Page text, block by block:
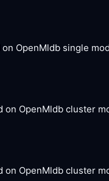
OpenMldb single
on OpenMldb cluster
on OpenMldb cluster